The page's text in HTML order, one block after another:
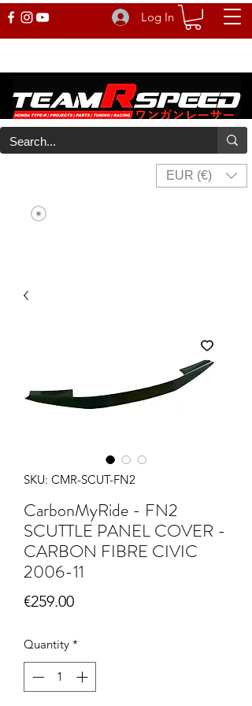
Log In
EUR (€)
SKU: CMR-SCUT-FN2
CarbonMyRide - FN2
SCUTTLE PANEL COVER -
CARBON FIBRE CIVIC
2006-11
€259.00Price
Quantity *